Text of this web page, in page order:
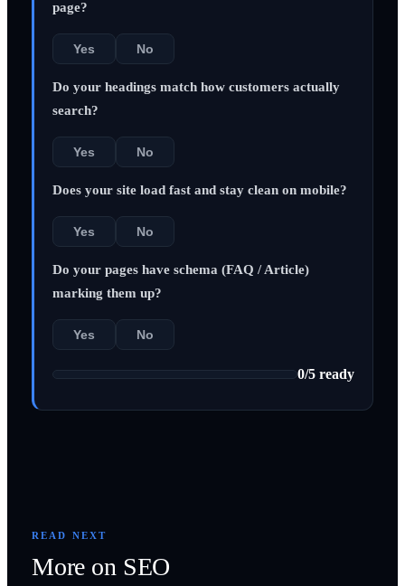
page?
Yes No
Do your headings match how customers actually
search?
Yes No
Does your site load fast and stay clean on mobile?
Yes No
Do your pages have schema (FAQ / Article)
marking them up?
Yes No
0/5 ready
READ NEXT
More on SEO